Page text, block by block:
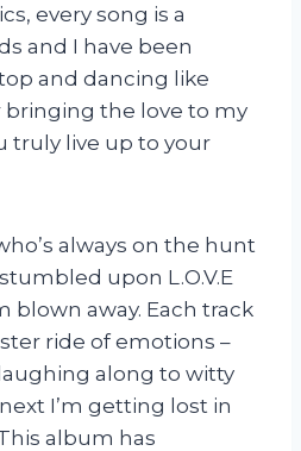
every song is a
and I have been
and dancing like
bringing the love to my
truly live up to your
always on the hunt
upon L.O.V.E
blown away. Each track
ride of emotions –
along to witty
I’m getting lost in
album has